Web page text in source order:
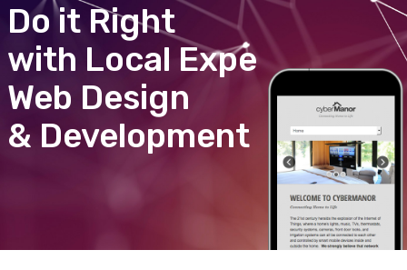
Do it Right
with Local Expert
Web Design
& Development